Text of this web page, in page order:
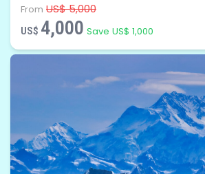
From US$ 5,000
US$ 4,000 Save US$ 1,000